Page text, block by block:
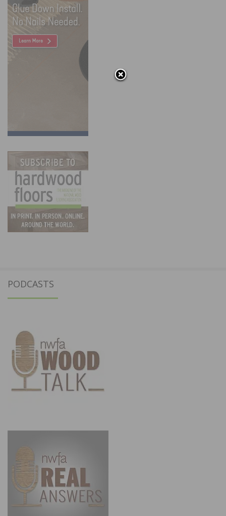
PODCASTS